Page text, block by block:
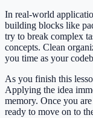
In real-world
building blocks like
try to break complex
concepts. Clean
you time as your
As you finish this
Applying the idea
memory. Once you
ready to move on to